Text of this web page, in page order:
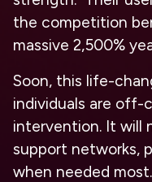
the competition
massive 2,500%
Soon, this life-
individuals are off-
intervention. It will
support networks,
when needed